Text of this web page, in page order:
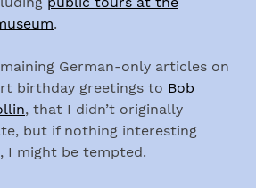
.
German-only articles on
birthday greetings to Bob
, that I didn’t originally
but if nothing interesting
I might be tempted.